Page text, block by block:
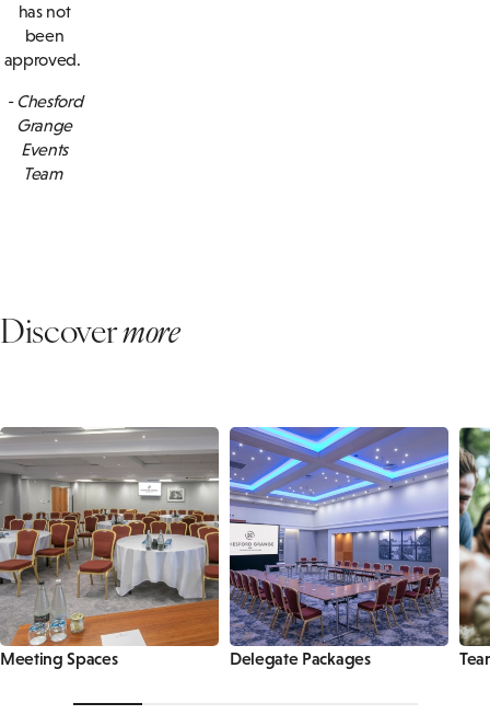
has not
been
approved.
- Chesford
Grange
Events
Team
Discovermore
Meeting Spaces Delegate Packages